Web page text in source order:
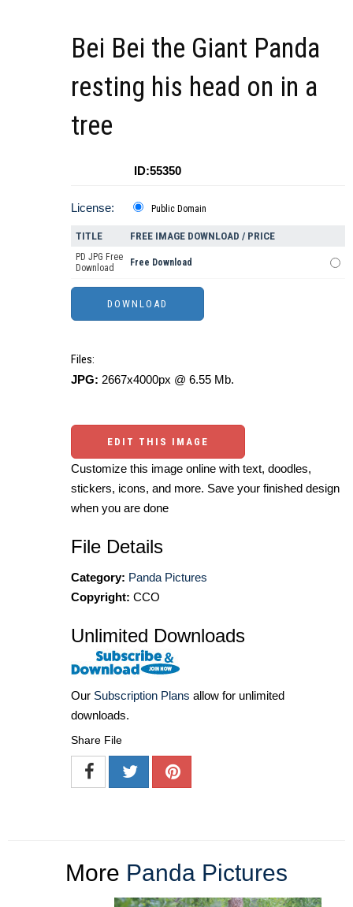
Bei Bei the Giant Panda
resting his head on in a
tree
ID:55350
License: Public Domain
TITLE FREE IMAGE DOWNLOAD / PRICE
PD JPG Free
Download
Free Download
Files:
JPG: 2667x4000px @ 6.55 Mb.
EDIT THIS IMAGE
Customize this image online with text, doodles,
stickers, icons, and more. Save your finished design
when you are done
File Details
Category: Panda Pictures
Copyright: CCO
Unlimited Downloads
Our Subscription Plans allow for unlimited
downloads.
Share File
More Panda Pictures